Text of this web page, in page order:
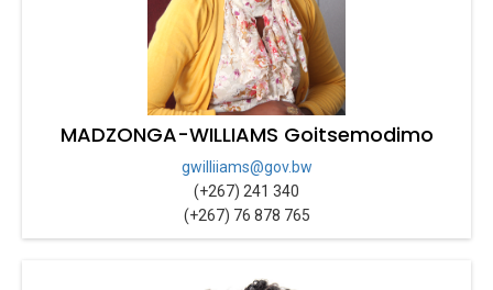
MADZONGA-WILLIAMS Goitsemodimo
gwilliiams@gov.bw
(+267) 241 340
(+267) 76 878 765